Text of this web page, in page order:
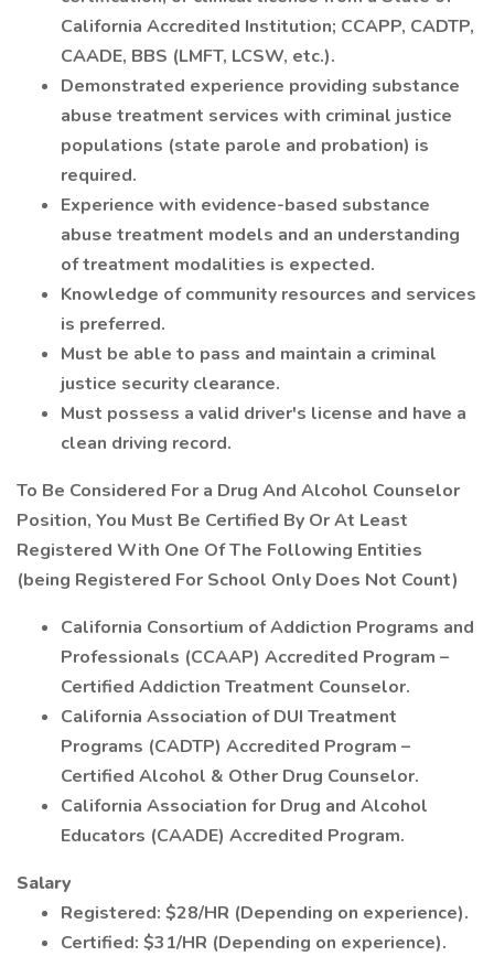
California Accredited Institution; CCAPP, CADTP,
CAADE, BBS (LMFT, LCSW, etc.).
Demonstrated experience providing substance
abuse treatment services with criminal justice
populations (state parole and probation) is
required.
Experience with evidence-based substance
abuse treatment models and an understanding
of treatment modalities is expected.
Knowledge of community resources and services
is preferred.
Must be able to pass and maintain a criminal
justice security clearance.
Must possess a valid driver's license and have a
clean driving record.
To Be Considered For a Drug And Alcohol Counselor
Position, You Must Be Certified By Or At Least
Registered With One Of The Following Entities
(being Registered For School Only Does Not Count)
California Consortium of Addiction Programs and
Professionals (CCAAP) Accredited Program –
Certified Addiction Treatment Counselor.
California Association of DUI Treatment
Programs (CADTP) Accredited Program –
Certified Alcohol & Other Drug Counselor.
California Association for Drug and Alcohol
Educators (CAADE) Accredited Program.
Salary
Registered: $28/HR (Depending on experience).
Certified: $31/HR (Depending on experience).